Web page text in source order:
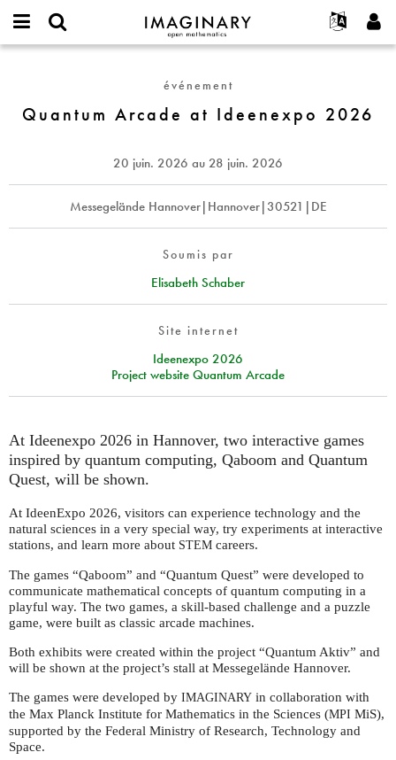
IMAGINARY
open
Français
Deutsch
Español
Türkçe
Programmes
Galeries
Films
Textes
Expositions
Plus...
Projets
Participer
username
Créer un nouveau compte
Demander un nouveau mot de passe
at
événement
Quantum Arcade at Ideenexpo 2026
20 juin. 2026 au 28 juin. 2026
Messegelände Hannover|Hannover|30521|DE
Soumis par
Elisabeth Schaber
Site internet
Ideenexpo 2026
Project website Quantum Arcade
At Ideenexpo 2026 in Hannover, two interactive games
inspired by quantum computing, Qaboom and Quantum
Quest, will be shown.
At IdeenExpo 2026, visitors can experience technology and the
natural sciences in a very special way, try experiments at interactive
stations, and learn more about STEM careers.
The games “Qaboom” and “Quantum Quest” were developed to
communicate mathematical concepts of quantum computing in a
playful way. The two games, a skill-based challenge and a puzzle
game, were built as classic arcade machines.
Both exhibits were created within the project “Quantum Aktiv” and
will be shown at the project’s stall at Messegelände Hannover.
The games were developed by IMAGINARY in collaboration with
the Max Planck Institute for Mathematics in the Sciences (MPI MiS),
supported by the Federal Ministry of Research, Technology and
Space.